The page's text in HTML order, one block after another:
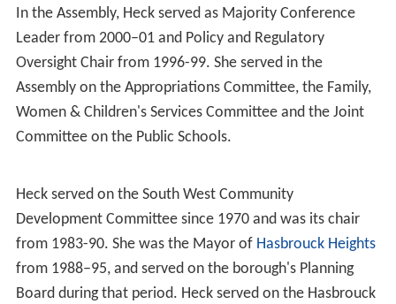
In the Assembly, Heck served as Majority Conference
Leader from 2000–01 and Policy and Regulatory
Oversight Chair from 1996-99. She served in the
Assembly on the Appropriations Committee, the Family,
Women & Children's Services Committee and the Joint
Committee on the Public Schools.
Heck served on the South West Community
Development Committee since 1970 and was its chair
from 1983-90. She was the Mayor of Hasbrouck Heights
from 1988–95, and served on the borough's Planning
Board during that period. Heck served on the Hasbrouck